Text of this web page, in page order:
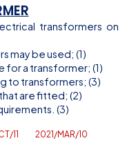
transformers on
may be used; (1)
for a transformer; (1)
to transformers; (3)
are fitted; (2)
(3)
11 2021/MAR/10